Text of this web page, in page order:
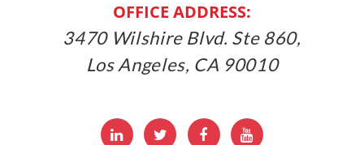
OFFICE ADDRESS:
3470 Wilshire Blvd. Ste 860,
Los Angeles, CA 90010
LinkedInTwitterFacebbokYoutube